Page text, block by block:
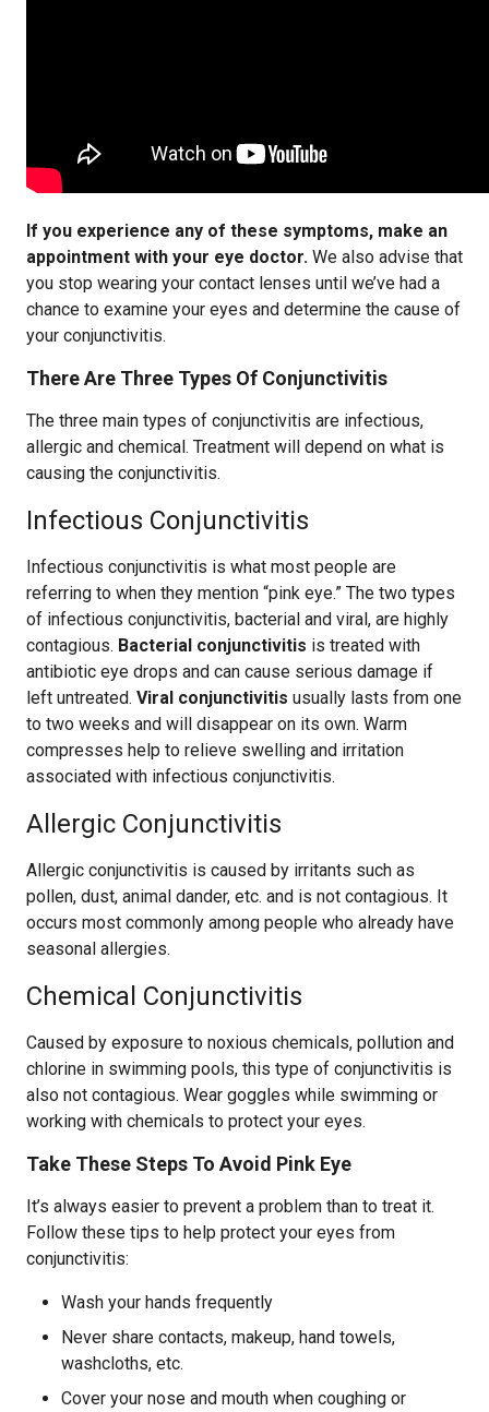
If you experience any of these symptoms, make an
appointment with your eye doctor. We also advise that
you stop wearing your contact lenses until we’ve had a
chance to examine your eyes and determine the cause of
your conjunctivitis.
There Are Three Types Of Conjunctivitis
The three main types of conjunctivitis are infectious,
allergic and chemical. Treatment will depend on what is
causing the conjunctivitis.
Infectious Conjunctivitis
Infectious conjunctivitis is what most people are
referring to when they mention “pink eye.” The two types
of infectious conjunctivitis, bacterial and viral, are highly
contagious. Bacterial conjunctivitis is treated with
antibiotic eye drops and can cause serious damage if
left untreated. Viral conjunctivitis usually lasts from one
to two weeks and will disappear on its own. Warm
compresses help to relieve swelling and irritation
associated with infectious conjunctivitis.
Allergic Conjunctivitis
Allergic conjunctivitis is caused by irritants such as
pollen, dust, animal dander, etc. and is not contagious. It
occurs most commonly among people who already have
seasonal allergies.
Chemical Conjunctivitis
Caused by exposure to noxious chemicals, pollution and
chlorine in swimming pools, this type of conjunctivitis is
also not contagious. Wear goggles while swimming or
working with chemicals to protect your eyes.
Take These Steps To Avoid Pink Eye
It’s always easier to prevent a problem than to treat it.
Follow these tips to help protect your eyes from
conjunctivitis:
Wash your hands frequently
Never share contacts, makeup, hand towels,
washcloths, etc.
Cover your nose and mouth when coughing or